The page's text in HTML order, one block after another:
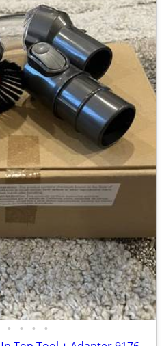
• • • •